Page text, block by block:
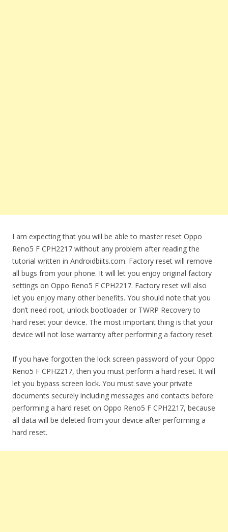
I am expecting that you will be able to master reset Oppo
Reno5 F CPH2217 without any problem after reading the
tutorial written in Androidbiits.com. Factory reset will remove
all bugs from your phone. It will let you enjoy original factory
settings on Oppo Reno5 F CPH2217. Factory reset will also
let you enjoy many other benefits. You should note that you
don’t need root, unlock bootloader or TWRP Recovery to
hard reset your device. The most important thing is that your
device will not lose warranty after performing a factory reset.
If you have forgotten the lock screen password of your Oppo
Reno5 F CPH2217, then you must perform a hard reset. It will
let you bypass screen lock. You must save your private
documents securely including messages and contacts before
performing a hard reset on Oppo Reno5 F CPH2217, because
all data will be deleted from your device after performing a
hard reset.